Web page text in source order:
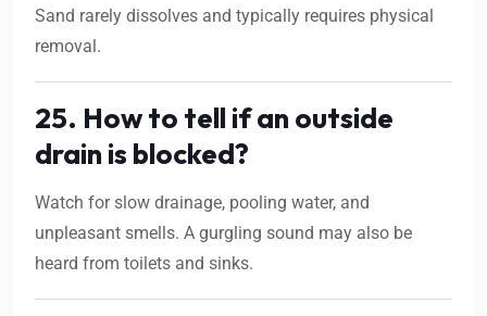
Sand rarely dissolves and typically requires physical
removal.
25. How to tell if an outside
drain is blocked?
Watch for slow drainage, pooling water, and
unpleasant smells. A gurgling sound may also be
heard from toilets and sinks.